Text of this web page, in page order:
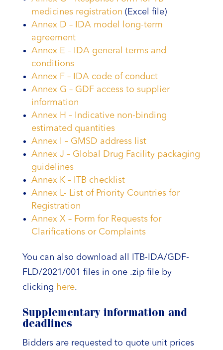
medicines registration (Excel file)
Annex D – IDA model long-term
agreement
Annex E – IDA general terms and
conditions
Annex F – IDA code of conduct
Annex G – GDF access to supplier
information
Annex H – Indicative non-binding
estimated quantities
Annex I – GMSD address list
Annex J – Global Drug Facility packaging
guidelines
Annex K – ITB checklist
Annex L- List of Priority Countries for
Registration
Annex X – Form for Requests for
Clarifications or Complaints
You can also download all ITB-IDA/GDF-
FLD/2021/001 files in one .zip file by
clicking here.
Supplementary information and
deadlines
Bidders are requested to quote unit prices